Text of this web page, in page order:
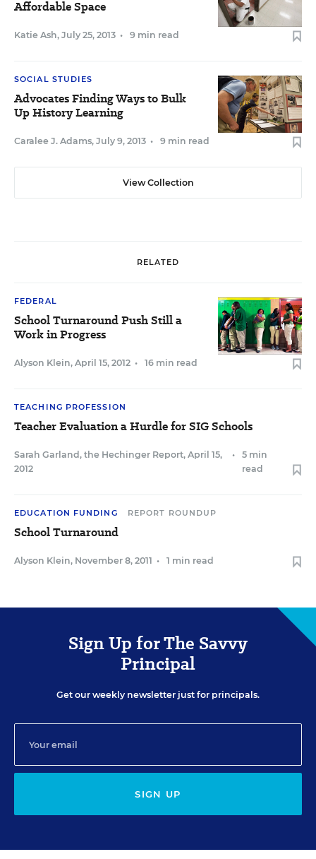
Affordable Space
Katie Ash, July 25, 2013 • 9 min read
SOCIAL STUDIES
Advocates Finding Ways to Bulk
Up History Learning
Caralee J. Adams, July 9, 2013 • 9 min read
View Collection
RELATED
FEDERAL
School Turnaround Push Still a
Work in Progress
Alyson Klein, April 15, 2012 • 16 min read
TEACHING PROFESSION
Teacher Evaluation a Hurdle for SIG Schools
Sarah Garland, the Hechinger Report, April 15,
2012
•
5 min
read
EDUCATION FUNDING REPORT ROUNDUP
School Turnaround
Alyson Klein, November 8, 2011 • 1 min read
Sign Up for The Savvy
Principal
Get our weekly newsletter just for principals.
SIGN UP